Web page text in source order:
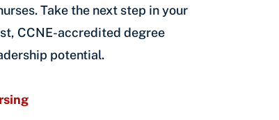
Take the next step in your
CCNE-accredited degree
potential.